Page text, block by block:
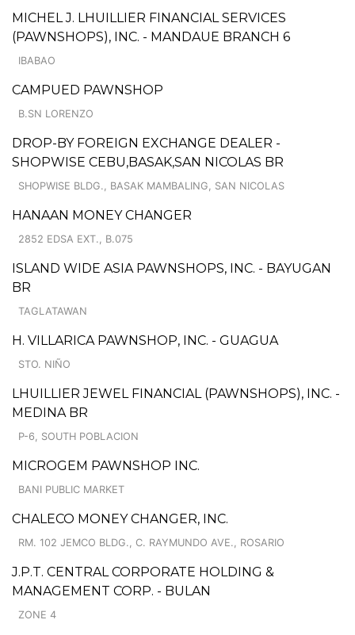
MICHEL J. LHUILLIER FINANCIAL SERVICES
(PAWNSHOPS), INC. - MANDAUE BRANCH 6
IBABAO
CAMPUED PAWNSHOP
B.SN LORENZO
DROP-BY FOREIGN EXCHANGE DEALER -
SHOPWISE CEBU,BASAK,SAN NICOLAS BR
SHOPWISE BLDG., BASAK MAMBALING, SAN NICOLAS
HANAAN MONEY CHANGER
2852 EDSA EXT., B.075
ISLAND WIDE ASIA PAWNSHOPS, INC. - BAYUGAN
BR
TAGLATAWAN
H. VILLARICA PAWNSHOP, INC. - GUAGUA
STO. NIÑO
LHUILLIER JEWEL FINANCIAL (PAWNSHOPS), INC. -
MEDINA BR
P-6, SOUTH POBLACION
MICROGEM PAWNSHOP INC.
BANI PUBLIC MARKET
CHALECO MONEY CHANGER, INC.
RM. 102 JEMCO BLDG., C. RAYMUNDO AVE., ROSARIO
J.P.T. CENTRAL CORPORATE HOLDING &
MANAGEMENT CORP. - BULAN
ZONE 4